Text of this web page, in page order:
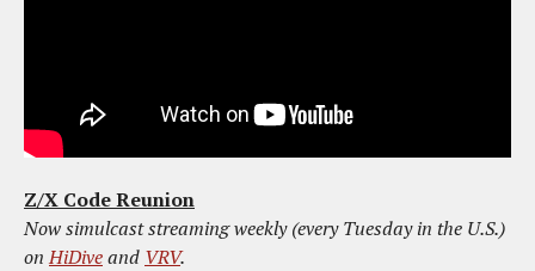
Z/X Code Reunion
Now simulcast streaming weekly (every Tuesday in the U.S.)
onHiDiveand VRV.